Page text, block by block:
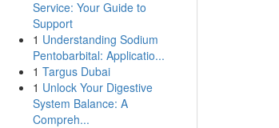
Service: Your Guide to
Support
1 Understanding Sodium
Pentobarbital: Applicatio...
1 Targus Dubai
1 Unlock Your Digestive
System Balance: A
Compreh...